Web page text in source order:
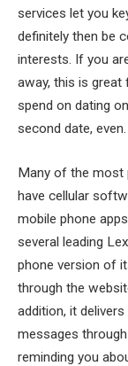
services let you
definitely then be
interests. If you
away, this is
spend on dating
second date, even.
Many of the most
have cellular
mobile phone
several leading
phone version of
through the
addition, it
messages
reminding you